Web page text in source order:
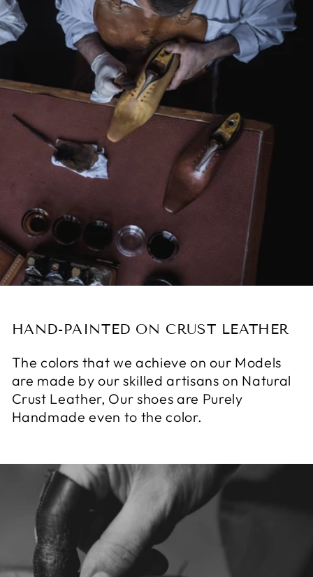
HAND-PAINTED ON CRUST LEATHER
The colors that we achieve on our Models
are made by our skilled artisans on Natural
Crust Leather, Our shoes are Purely
Handmade even to the color.